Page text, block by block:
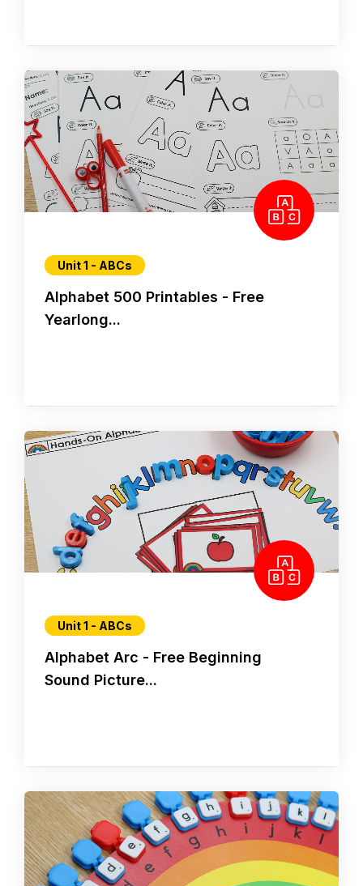
Unit 1 - ABCs
Alphabet 500 Printables - Free
Yearlong...
Unit 1 - ABCs
Alphabet Arc - Free Beginning
Sound Picture...